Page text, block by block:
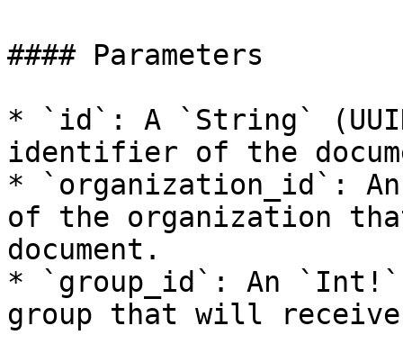
#### Parameters
* `id`: A `String`
identifier of the
* `organization_id`:
of the organization
document.
* `group_id`: An
group that will receive